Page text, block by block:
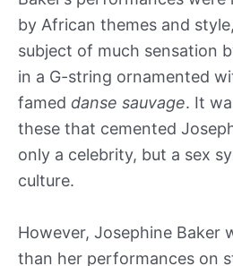
by African themes and
subject of much sensation
in a G-string ornamented
famed danse sauvage. It
these that cemented
only a celebrity, but a sex
culture.
However, Josephine Baker
than her performances on